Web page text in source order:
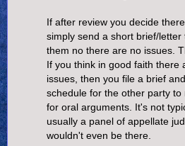
If after review you decide
simply send a short brief/letter
them no there are no issues.
If you think in good faith there
issues, then you file a brief
schedule for the other party to
for oral arguments. It's not
usually a panel of appellate
wouldn't even be there.